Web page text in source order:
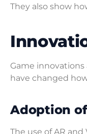
They also show
Game
have changed
Adoption
The use of AR